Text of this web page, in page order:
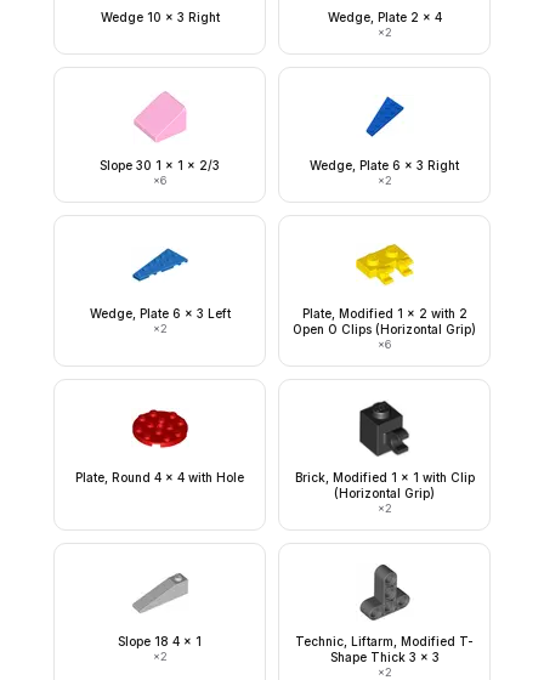
Wedge 10 x 3 Right Wedge, Plate 2 x 4
×2
Slope 30 1 x 1 x 2/3
×6
Wedge, Plate 6 x 3 Right
×2
Wedge, Plate 6 x 3 Left
×2
Plate, Modified 1 x 2 with 2
Open O Clips (Horizontal Grip)
×6
Plate, Round 4 x 4 with Hole
Brick, Modified 1 x 1 with Clip
(Horizontal Grip)
×2
Slope 18 4 x 1
×2
Technic, Liftarm, Modified T-
Shape Thick 3 x 3
×2